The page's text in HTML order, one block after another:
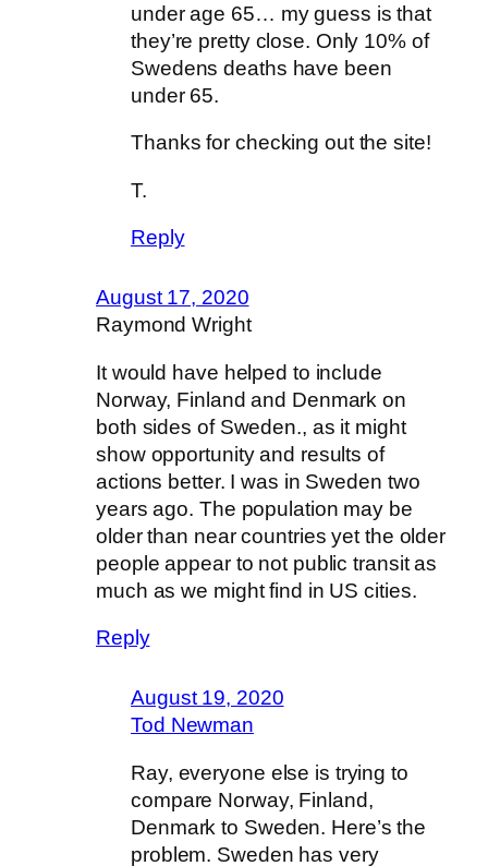
under age 65… my guess is that
they’re pretty close. Only 10% of
Swedens deaths have been
under 65.
Thanks for checking out the site!
T.
Reply
August 17, 2020
Raymond Wright
It would have helped to include
Norway, Finland and Denmark on
both sides of Sweden., as it might
show opportunity and results of
actions better. I was in Sweden two
years ago. The population may be
older than near countries yet the older
people appear to not public transit as
much as we might find in US cities.
Reply
August 19, 2020
Tod Newman
Ray, everyone else is trying to
compare Norway, Finland,
Denmark to Sweden. Here’s the
problem. Sweden has very